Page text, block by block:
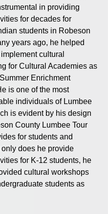
in providing
for decades for
students in Robeson
years ago, he helped
cultural
for Cultural Academies as
Enrichment
is one of the most
individuals of Lumbee
is evident by his design
County Lumbee Tour
for students and
does he provide
for K-12 students, he
cultural workshops
students as